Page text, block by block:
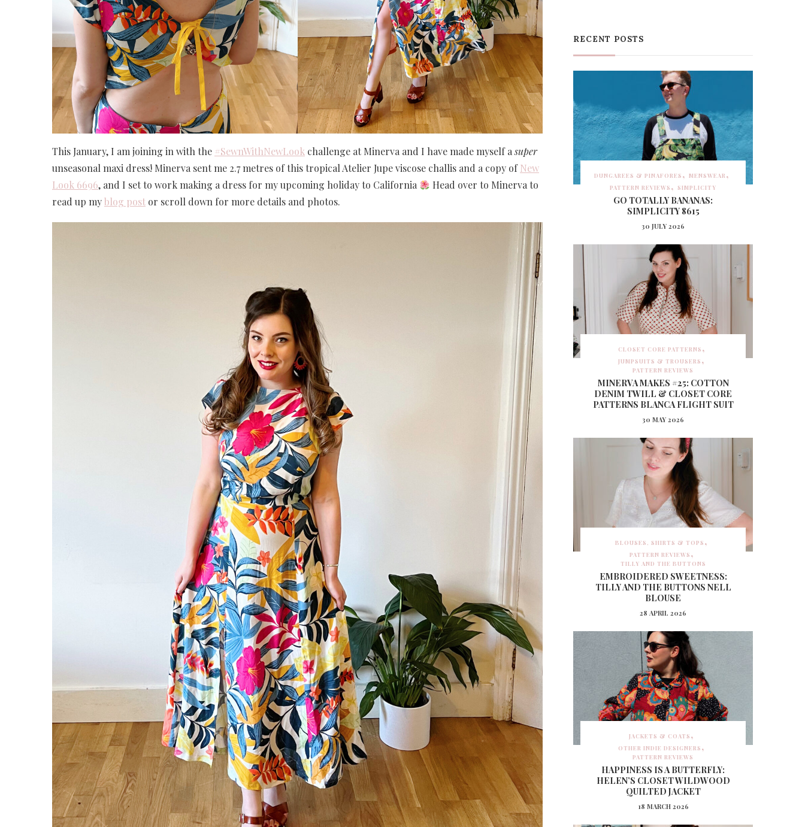
This January, I am joining in with the #SewnWithNewLook challenge at Minerva and I have made myself asuper
unseasonal maxi dress! Minerva sent me 2.7 metres of this tropical Atelier Jupe viscose challis and a copy ofNew
Look 6696, and I set to work making a dress for my upcoming holiday to California
Head over to Minerva to
read up myblog post or scroll down for more details and photos.
RECENT POSTS
DUNGAREES & PINAFORES
MENSWEAR
PATTERN REVIEWS
SIMPLICITY
GO TOTALLY BANANAS:
SIMPLICITY 8615
30 JULY 2026
CLOSET CORE PATTERNS
JUMPSUITS & TROUSERS
PATTERN REVIEWS
MINERVA MAKES #25: COTTON
DENIM TWILL & CLOSET CORE
PATTERNS BLANCA FLIGHT SUIT
30 MAY 2026
BLOUSES, SHIRTS & TOPS
PATTERN REVIEWS
TILLY AND THE BUTTONS
EMBROIDERED SWEETNESS:
TILLY AND THE BUTTONS NELL
BLOUSE
28 APRIL 2026
JACKETS & COATS
OTHER INDIE DESIGNERS
PATTERN REVIEWS
HAPPINESS IS A BUTTERFLY:
HELEN’S CLOSET WILDWOOD
QUILTED JACKET
18 MARCH 2026